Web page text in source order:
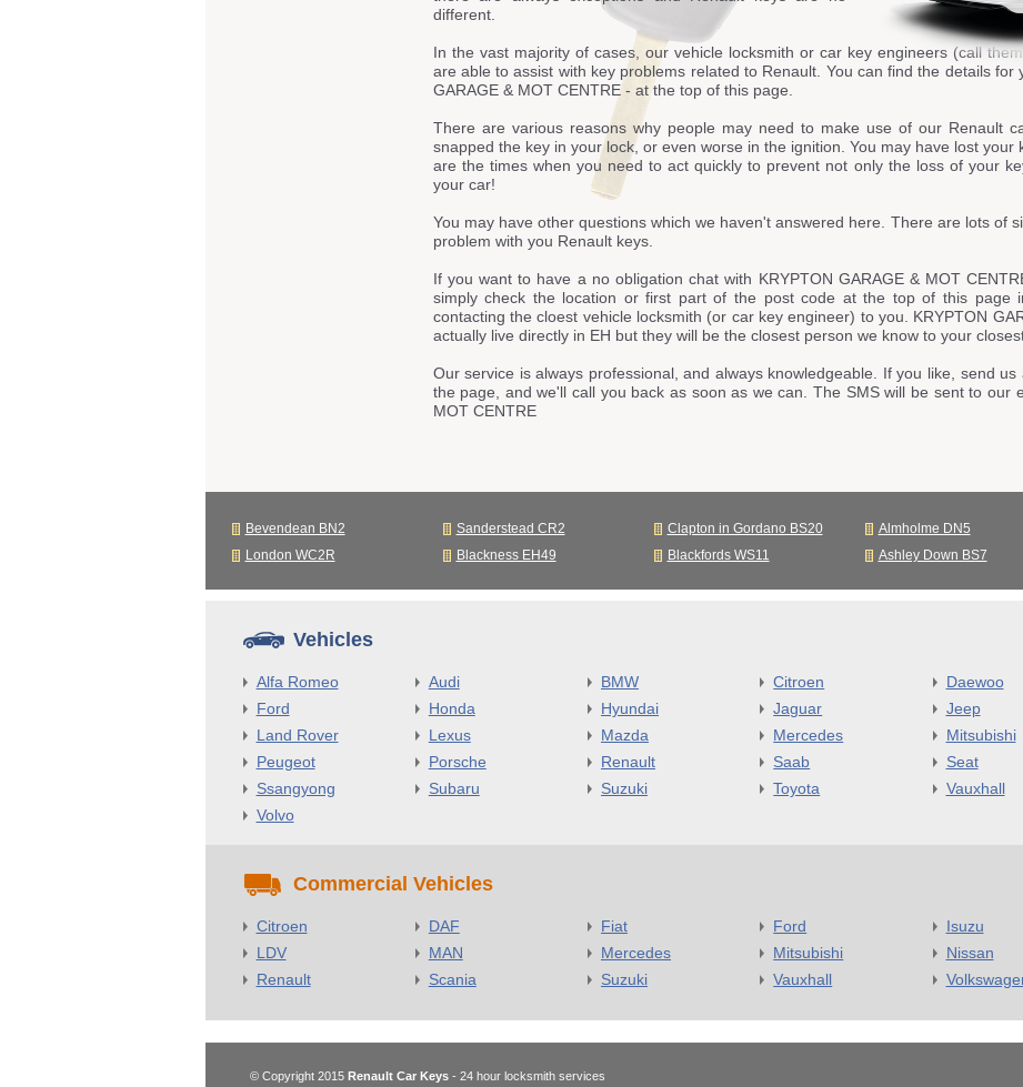
different.
In the vast majority of cases, our vehicle locksmith or car key engineers (call
are able to assist with key problems related to Renault. You can find the details for
GARAGE & MOT CENTRE - at the top of this page.
There are various reasons why people may need to make use of our Renault
snapped the key in your lock, or even worse in the ignition. You may have lost your
are the times when you need to act quickly to prevent not only the loss of your
your car!
You may have other questions which we haven't answered here. There are lots of
problem with you Renault keys.
If you want to have a no obligation chat with KRYPTON GARAGE & MOT
simply check the location or first part of the post code at the top of this page
contacting the cloest vehicle locksmith (or car key engineer) to you. KRYPTON
actually live directly in EH but they will be the closest person we know to your
Our service is always professional, and always knowledgeable. If you like, send
the page, and we'll call you back as soon as we can. The SMS will be sent to our
MOT CENTRE
Bevendean BN2 Sanderstead CR2 Clapton in Gordano BS20 Almholme DN5
London WC2R
Blackness EH49 Blackfords WS11 Ashley Down BS7
Vehicles
Alfa Romeo Audi BMW Citroen Daewoo
Ford
Honda Hyundai Jaguar Jeep
Land Rover
Lexus Mazda Mercedes Mitsubishi
Peugeot
Porsche Renault Saab Seat
Ssangyong
Subaru Suzuki Toyota Vauxhall
Volvo
Commercial Vehicles
Citroen DAF Fiat Ford Isuzu
LDV
MAN Mercedes Mitsubishi Nissan
Renault
Scania Suzuki Vauxhall
© Copyright 2015 Renault Car Keys- 24 hour locksmith services